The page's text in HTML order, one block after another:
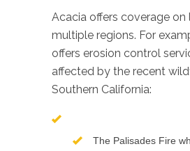
Acacia offers coverage on
multiple regions. For
offers erosion control
affected by the recent
Southern California:
The Palisades Fire